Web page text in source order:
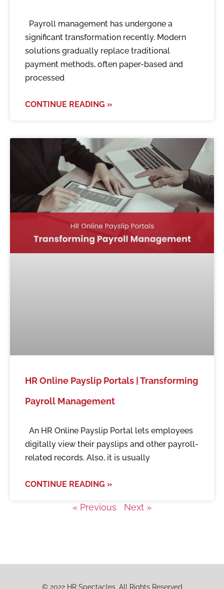
Payroll management has undergone a
significant transformation recently. Modern
solutions gradually replace traditional
payment methods, often paper-based and
processed
CONTINUE READING »
HR Online Payslip Portals | Transforming
Payroll Management
An HR Online Payslip Portal lets employees
digitally view their payslips and other payroll-
related records. Also, it is usually
CONTINUE READING »
« Previous Next »
© 2022 HR Spectacles, All Rights Reserved